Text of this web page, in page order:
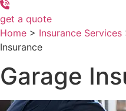
get a quote
Home > Insurance Services
Insurance
Garage